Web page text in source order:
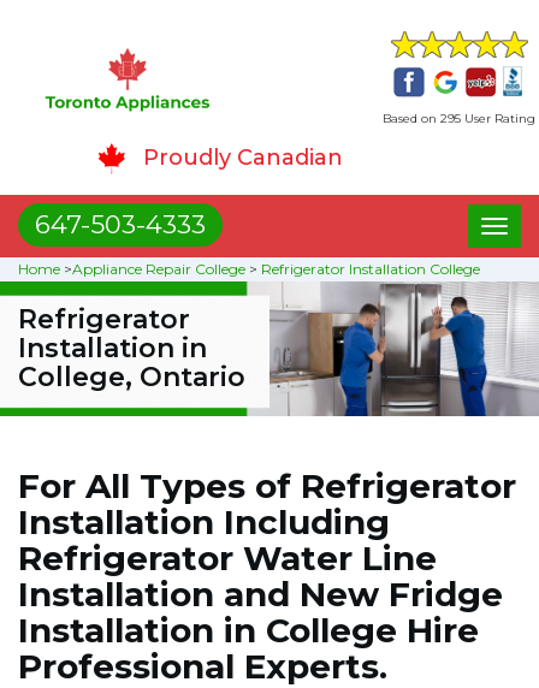
Based on 295 User Rating
Proudly Canadian
647-503-4333
Home >Appliance Repair College > Refrigerator Installation College
Refrigerator
Installation in
College, Ontario
For All Types of Refrigerator
Installation Including
Refrigerator Water Line
Installation and New Fridge
Installation in College Hire
Professional Experts.